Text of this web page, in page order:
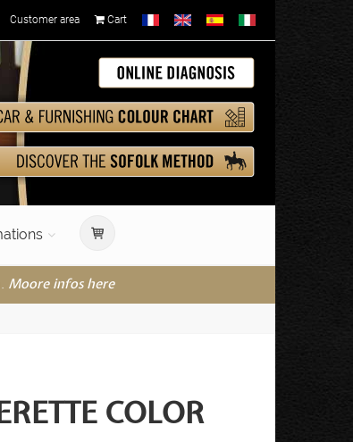
Customer area Cart
Moore infos here
COLOR